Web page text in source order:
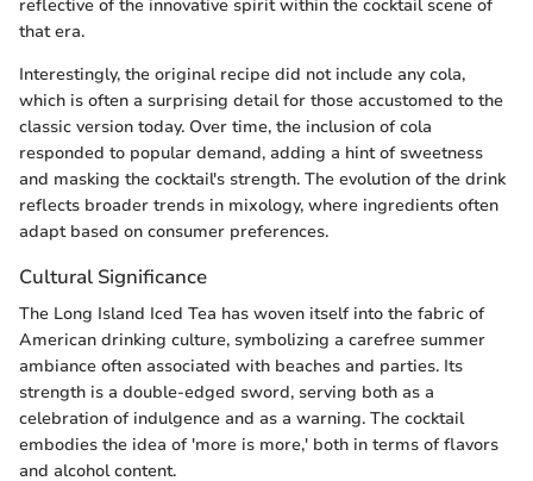
reflective of the innovative spirit within the cocktail scene of
that era.
Interestingly, the original recipe did not include any cola,
which is often a surprising detail for those accustomed to the
classic version today. Over time, the inclusion of cola
responded to popular demand, adding a hint of sweetness
and masking the cocktail's strength. The evolution of the drink
reflects broader trends in mixology, where ingredients often
adapt based on consumer preferences.
Cultural Significance
The Long Island Iced Tea has woven itself into the fabric of
American drinking culture, symbolizing a carefree summer
ambiance often associated with beaches and parties. Its
strength is a double-edged sword, serving both as a
celebration of indulgence and as a warning. The cocktail
embodies the idea of 'more is more,' both in terms of flavors
and alcohol content.